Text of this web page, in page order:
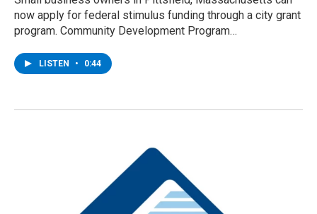
now apply for federal stimulus funding through a city grant
program. Community Development Program…
LISTEN • 0:44